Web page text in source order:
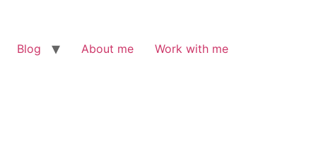
Blog About me Work with me